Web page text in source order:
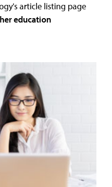
article listing page
education